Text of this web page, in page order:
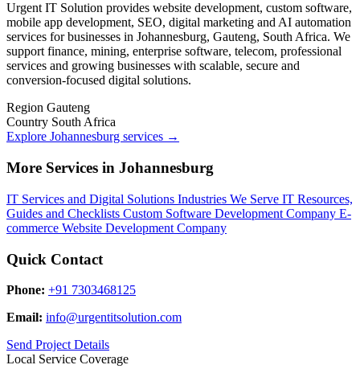
Urgent IT Solution provides website development, custom software,
mobile app development, SEO, digital marketing and AI automation
services for businesses in Johannesburg, Gauteng, South Africa. We
support finance, mining, enterprise software, telecom, professional
services and growing businesses with scalable, secure and
conversion-focused digital solutions.
Region Gauteng
Country South Africa
Explore Johannesburg services →
More Services in Johannesburg
IT Services and Digital Solutions Industries We Serve IT Resources,
Guides and Checklists Custom Software Development Company E-
commerce Website Development Company
Quick Contact
Phone: +91 7303468125
Email: info@urgentitsolution.com
Send Project Details
Local Service Coverage